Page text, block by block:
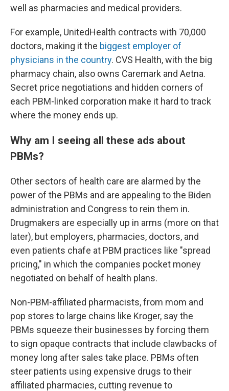
well as pharmacies and medical providers.
For example, UnitedHealth contracts with 70,000
doctors, making it the biggest employer of
physicians in the country. CVS Health, with the big
pharmacy chain, also owns Caremark and Aetna.
Secret price negotiations and hidden corners of
each PBM-linked corporation make it hard to track
where the money ends up.
Why am I seeing all these ads about
PBMs?
Other sectors of health care are alarmed by the
power of the PBMs and are appealing to the Biden
administration and Congress to rein them in.
Drugmakers are especially up in arms (more on that
later), but employers, pharmacies, doctors, and
even patients chafe at PBM practices like "spread
pricing," in which the companies pocket money
negotiated on behalf of health plans.
Non-PBM-affiliated pharmacists, from mom and
pop stores to large chains like Kroger, say the
PBMs squeeze their businesses by forcing them
to sign opaque contracts that include clawbacks of
money long after sales take place. PBMs often
steer patients using expensive drugs to their
affiliated pharmacies, cutting revenue to